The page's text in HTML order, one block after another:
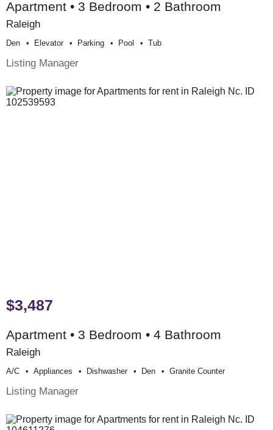
Apartment • 3 Bedroom • 2 Bathroom
Raleigh
Den Elevator Parking Pool Tub
Listing Manager
$3,487
Apartment • 3 Bedroom • 4 Bathroom
Raleigh
A/c Appliances Dishwasher Den Granite Counter
Listing Manager